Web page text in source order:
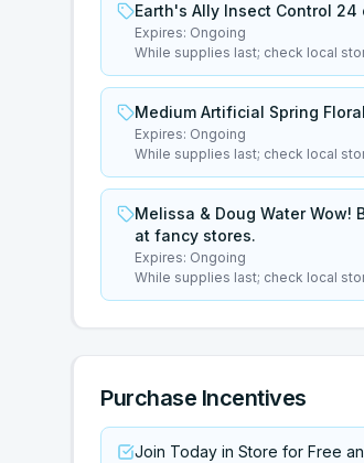
Earth's Ally Insect Control
Expires: Ongoing
While supplies last; check local
Medium Artificial Spring
Expires: Ongoing
While supplies last; check local
Melissa & Doug Water Wow!
at fancy stores.
Expires: Ongoing
While supplies last; check local
Purchase Incentives
Join Today in Store for Free